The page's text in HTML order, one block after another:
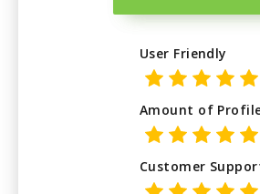
User Friendly
Amount of
Customer